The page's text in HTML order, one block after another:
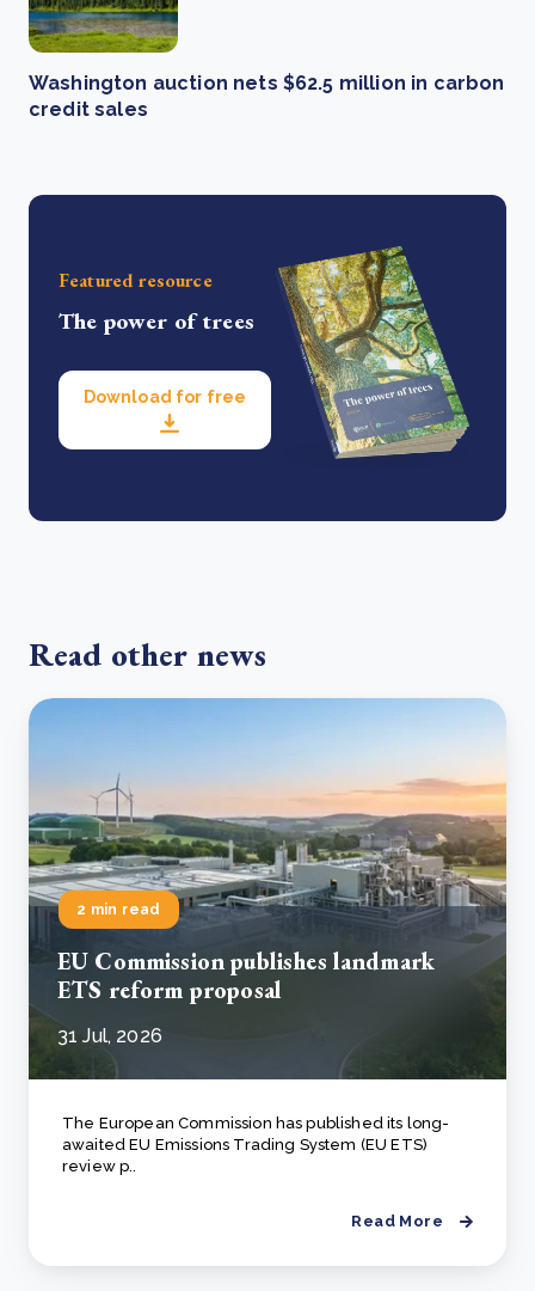
Washington auction nets $62.5 million in carbon
credit sales
Featured resource
The power of trees
Download for free
Read other news
2 min read
EU Commission publishes landmark
ETS reform proposal
31 Jul, 2026
The European Commission has published its long-
awaited EU Emissions Trading System (EU ETS)
review p..
Read More